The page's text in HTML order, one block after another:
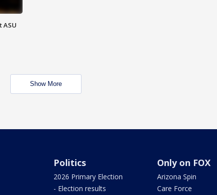
ASU
Show More
Politics
2026 Primary Election
- Election results
Only on FOX
Arizona Spin
Care Force